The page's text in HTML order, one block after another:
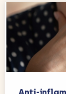
Anti-